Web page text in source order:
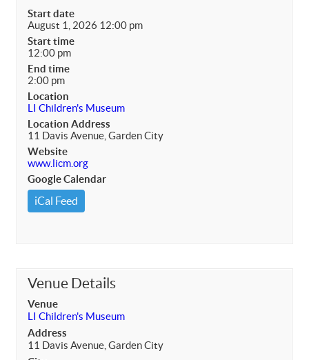
Start date
August 1, 2026 12:00 pm
Start time
12:00 pm
End time
2:00 pm
Location
LI Children's Museum
Location Address
11 Davis Avenue, Garden City
Website
www.licm.org
Google Calendar
iCal Feed
Venue Details
Venue
LI Children's Museum
Address
11 Davis Avenue, Garden City